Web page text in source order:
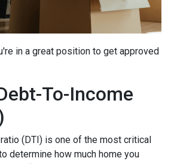
in a great position to get approved
To-Income
(DTI) is one of the most critical
determine how much home you